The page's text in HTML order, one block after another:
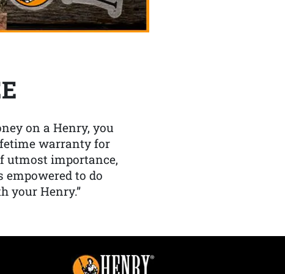
on a Henry, you
warranty for
utmost importance,
to do
your Henry.”